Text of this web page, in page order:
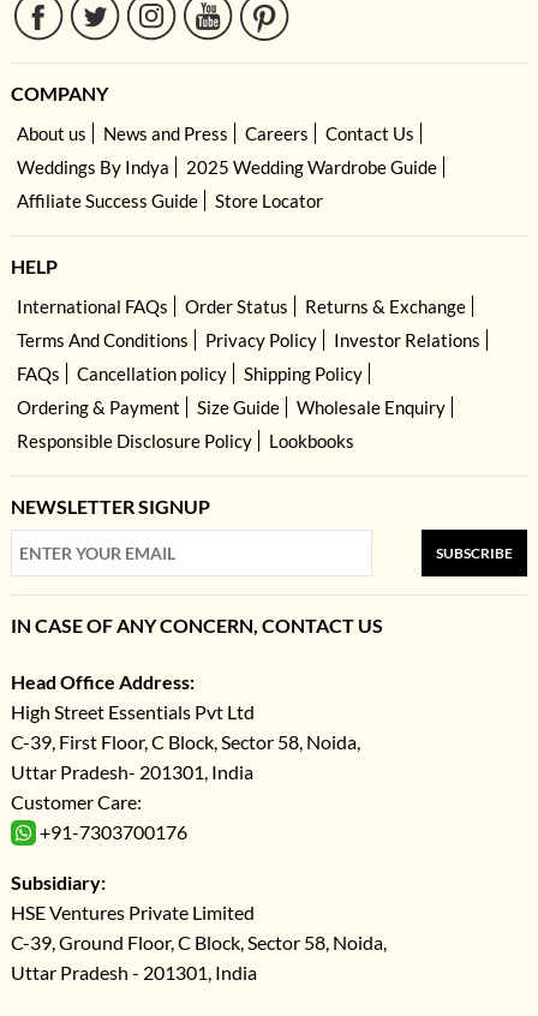
COMPANY
About us News and Press Careers
Contact Us
Weddings By Indya
2025 Wedding Wardrobe Guide
Affiliate Success Guide
Store Locator
HELP
International FAQs Order Status
Returns & Exchange
Terms And Conditions
Privacy Policy
Investor Relations
FAQs
Cancellation policy
Shipping Policy
Ordering & Payment
Size Guide
Wholesale Enquiry
Responsible Disclosure Policy
Lookbooks
NEWSLETTER SIGNUP
SUBSCRIBE
IN CASE OF ANY CONCERN, CONTACT US
Head Office Address:
High Street Essentials Pvt Ltd
C-39, First Floor, C Block, Sector 58, Noida,
Uttar Pradesh- 201301, India
Customer Care:
+91-7303700176
Subsidiary:
HSE Ventures Private Limited
C-39, Ground Floor, C Block, Sector 58, Noida,
Uttar Pradesh - 201301, India